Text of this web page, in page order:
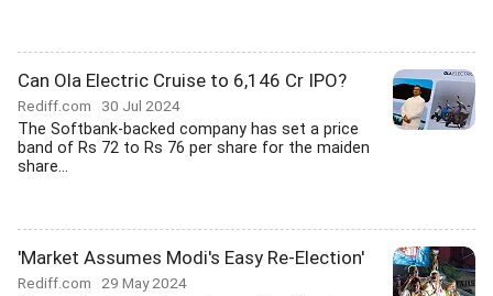
Can Ola Electric Cruise to 6,146 Cr IPO?
Rediff.com 30 Jul 2024
The Softbank-backed company has set a price
band of Rs 72 to Rs 76 per share for the maiden
share...
'Market Assumes Modi's Easy Re-Election'
Rediff.com 29 May 2024